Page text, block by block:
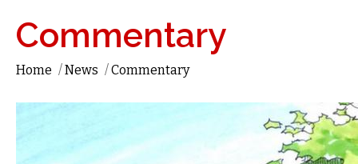
Commentary
Home /News /Commentary